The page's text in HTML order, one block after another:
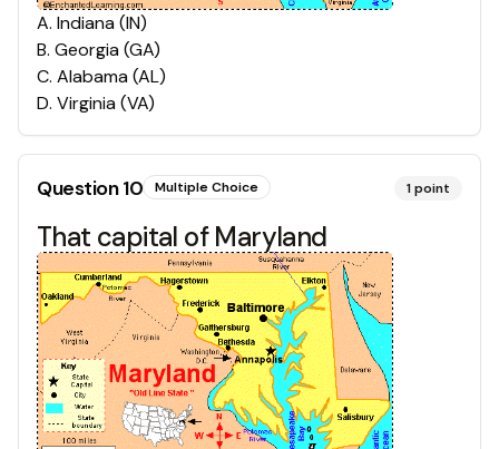
A. Indiana (IN)
B. Georgia (GA)
C. Alabama (AL)
D. Virginia (VA)
Question10 Multiple Choice 1point
That capital of Maryland